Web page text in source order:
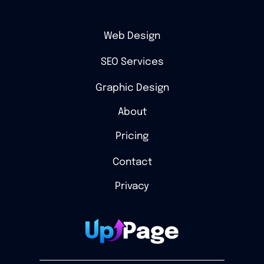
Web Design
SEO Services
Graphic Design
About
Pricing
Contact
Privacy